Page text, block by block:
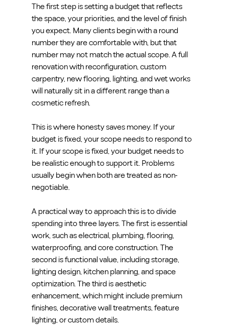
The first step is setting a budget that reflects
the space, your priorities, and the level of finish
you expect. Many clients begin with a round
number they are comfortable with, but that
number may not match the actual scope. A full
renovation with reconfiguration, custom
carpentry, new flooring, lighting, and wet works
will naturally sit in a different range than a
cosmetic refresh.
This is where honesty saves money. If your
budget is fixed, your scope needs to respond to
it. If your scope is fixed, your budget needs to
be realistic enough to support it. Problems
usually begin when both are treated as non-
negotiable.
A practical way to approach this is to divide
spending into three layers. The first is essential
work, such as electrical, plumbing, flooring,
waterproofing, and core construction. The
second is functional value, including storage,
lighting design, kitchen planning, and space
optimization. The third is aesthetic
enhancement, which might include premium
finishes, decorative wall treatments, feature
lighting, or custom details.